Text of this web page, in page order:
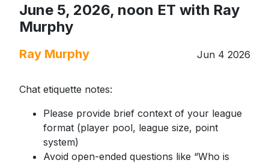
June 5, 2026, noon ET with Ray
Murphy
Ray Murphy Jun 4 2026
Chat etiquette notes:
Please provide brief context of your league
format (player pool, league size, point
system)
Avoid open-ended questions like “Who is